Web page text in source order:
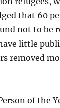
that 60
not to be
little
removed
of the